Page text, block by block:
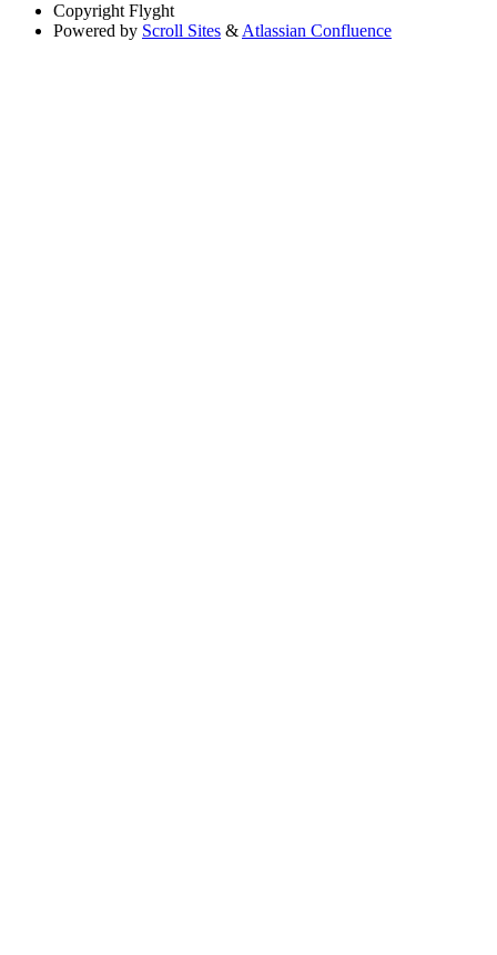
Copyright Flyght
Powered by Scroll Sites & Atlassian Confluence